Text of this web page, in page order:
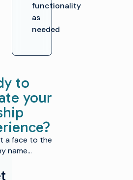
functionality
as
needed
to
your
a face to the
name…